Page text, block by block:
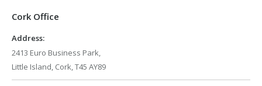
Cork Office
Address:
2413 Euro Business Park,
Little Island, Cork, T45 AY89